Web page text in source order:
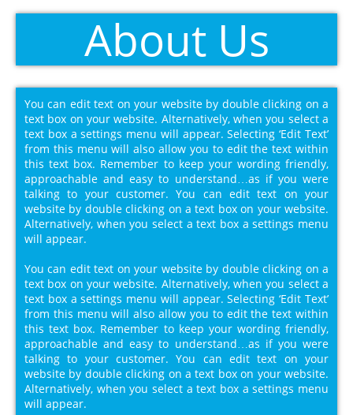
About Us
You can edit text on your website by double clicking on a
text box on your website. Alternatively, when you select a
text box a settings menu will appear. Selecting ‘Edit Text’
from this menu will also allow you to edit the text within
this text box. Remember to keep your wording friendly,
approachable and easy to understand…as if you were
talking to your customer. You can edit text on your
website by double clicking on a text box on your website.
Alternatively, when you select a text box a settings menu
will appear.
You can edit text on your website by double clicking on a
text box on your website. Alternatively, when you select a
text box a settings menu will appear. Selecting ‘Edit Text’
from this menu will also allow you to edit the text within
this text box. Remember to keep your wording friendly,
approachable and easy to understand…as if you were
talking to your customer. You can edit text on your
website by double clicking on a text box on your website.
Alternatively, when you select a text box a settings menu
will appear.